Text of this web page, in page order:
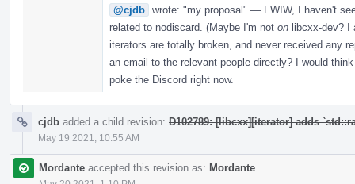
@cjdb wrote: "my proposal" — FWIW, I haven't
related to nodiscard. (Maybe I'm not on libcxx-dev? I
iterators are totally broken, and never received any
an email to the-relevant-people-directly? I would
poke the Discord right now.
cjdb added a child revision: D102789: [libcxx][iterator] adds
May 19 2021, 10:55 AM
Mordante accepted this revision as: Mordante